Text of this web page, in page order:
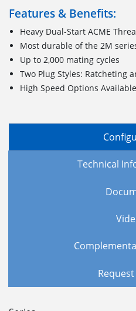
Features & Benefits:
Heavy Dual-Start ACME
Most durable of the 2M
Up to 2,000 mating cycles
Two Plug Styles: Ratcheting
High Speed Options Available
Technical